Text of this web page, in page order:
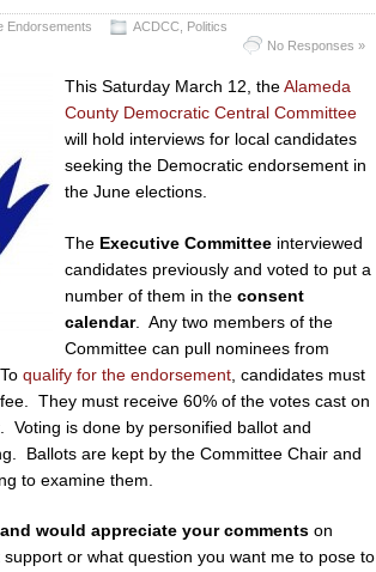
Endorsements ACDCC Politics
No Responses »
This Saturday March 12, theAlameda
County Democratic Central Committee
will hold interviews for local candidates
seeking the Democratic endorsement in
the June elections.
The Executive Committee interviewed
candidates previously and voted to put a
number of them in theconsent
calendar. Any two members of the
Committee can pull nominees from
qualify for the endorsement , candidates must
They must receive 60% of the votes cast on
Voting is done by personified ballot and
Ballots are kept by the Committee Chair and
to examine them.
would appreciate your commentson
or what question you want me to pose to